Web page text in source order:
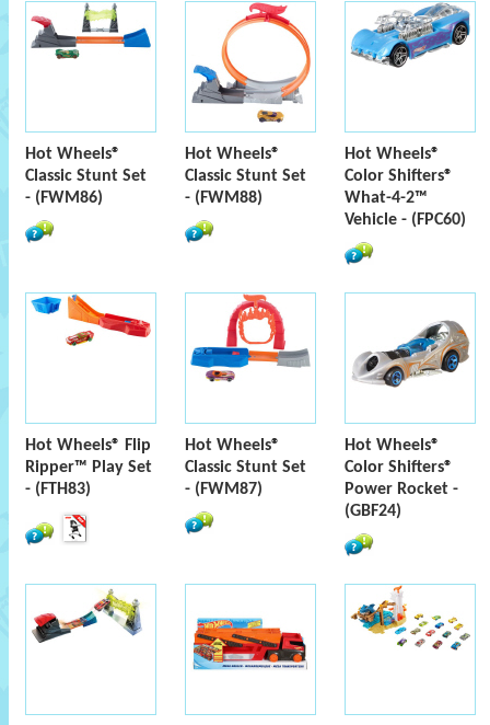
Hot Wheels®
Classic Stunt Set
- (FWM86)
Hot Wheels®
Classic Stunt Set
- (FWM88)
Hot Wheels®
Color Shifters®
What-4-2™
Vehicle - (FPC60)
Hot Wheels® Flip
Ripper™ Play Set
- (FTH83)
Hot Wheels®
Classic Stunt Set
- (FWM87)
Hot Wheels®
Color Shifters®
Power Rocket -
(GBF24)